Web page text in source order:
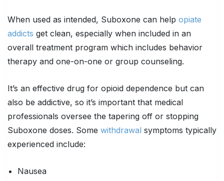
When used as intended, Suboxone can help opiate
addicts get clean, especially when included in an
overall treatment program which includes behavior
therapy and one-on-one or group counseling.
It’s an effective drug for opioid dependence but can
also be addictive, so it’s important that medical
professionals oversee the tapering off or stopping
Suboxone doses. Some withdrawal symptoms typically
experienced include:
Nausea